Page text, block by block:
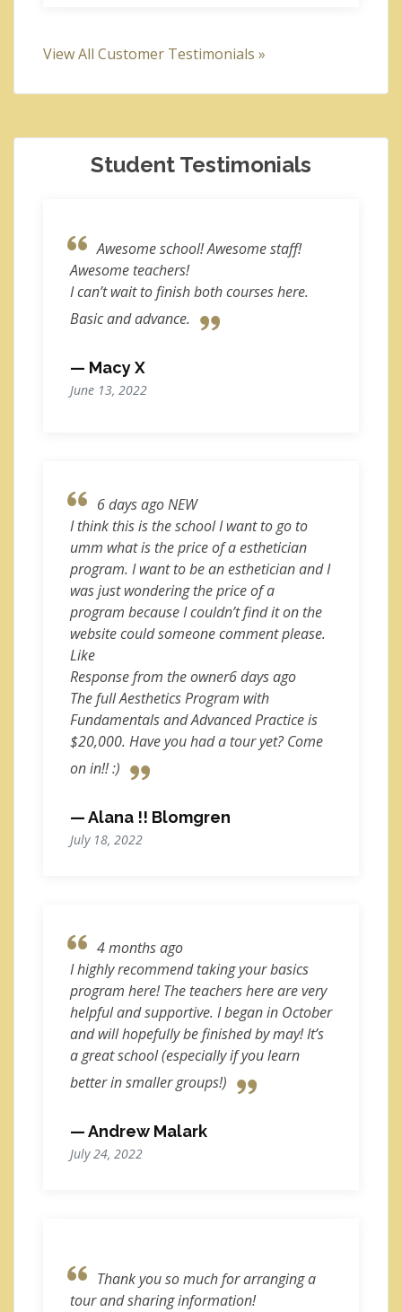
View All Customer Testimonials »
Student Testimonials
Awesome school! Awesome staff!
Awesome teachers!
I can’t wait to finish both courses here.
Basic and advance.
— Macy X
June 13, 2022
6 days ago NEW
I think this is the school I want to go to
umm what is the price of a esthetician
program. I want to be an esthetician and I
was just wondering the price of a
program because I couldn’t find it on the
website could someone comment please.
Like
Response from the owner6 days ago
The full Aesthetics Program with
Fundamentals and Advanced Practice is
$20,000. Have you had a tour yet? Come
on in!! :)
— Alana !! Blomgren
July 18, 2022
4 months ago
I highly recommend taking your basics
program here! The teachers here are very
helpful and supportive. I began in October
and will hopefully be finished by may! It’s
a great school (especially if you learn
better in smaller groups!)
— Andrew Malark
July 24, 2022
Thank you so much for arranging a
tour and sharing information!